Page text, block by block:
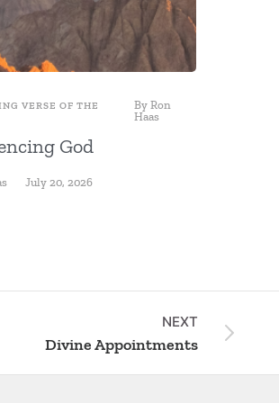
VERSE OF THE
ByRon
Haas
God
July 20, 2026
NEXT
Divine Appointments